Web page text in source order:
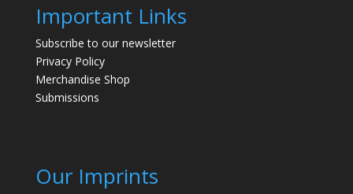
Important Links
Subscribe to our newsletter
Privacy Policy
Merchandise Shop
Submissions
Our Imprints